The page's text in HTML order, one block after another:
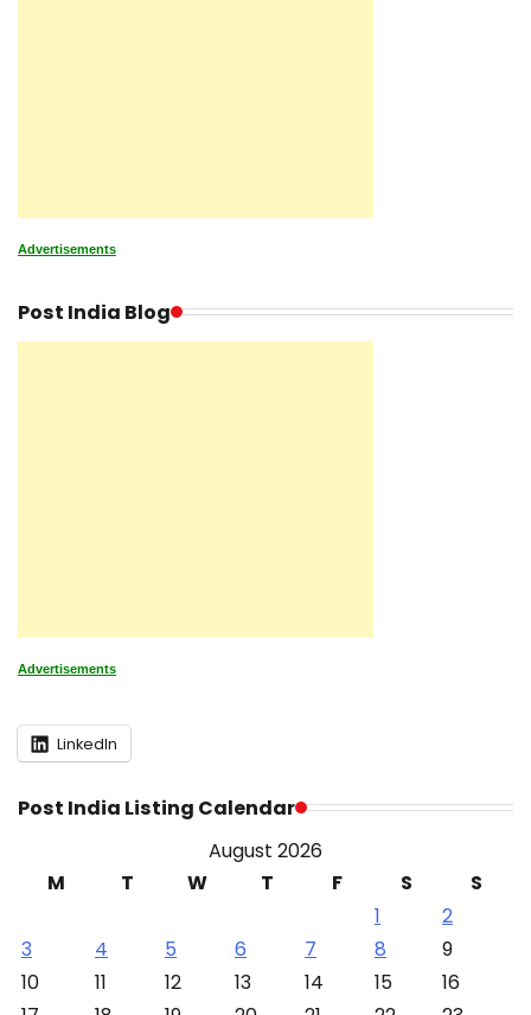
Advertisements
Post India Blog
Advertisements
LinkedIn
Post India Listing Calendar
August 2026
M
T W T F S
S
1
2
3
4 5 6 7 8
9
10
11 12 13 14 15
16